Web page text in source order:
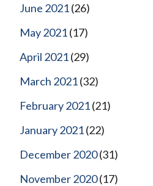
June 2021(26)
May 2021(17)
April 2021(29)
March 2021(32)
February 2021(21)
January 2021(22)
December 2020(31)
November 2020(17)